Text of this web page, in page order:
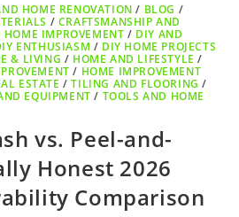
HOME RENOVATION / BLOG /
/ CRAFTSMANSHIP AND
HOME IMPROVEMENT / DIY AND
ENTHUSIASM / DIY HOME PROJECTS
& LIVING / HOME AND LIFESTYLE /
/ HOME IMPROVEMENT
ESTATE /TILING AND FLOORING /
EQUIPMENT / TOOLS AND HOME
vs. Peel-and-
Honest 2026
Comparison